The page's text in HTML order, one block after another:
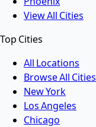
View All Cities
Top Cities
All Locations
Browse All Cities
New York
Los Angeles
Chicago